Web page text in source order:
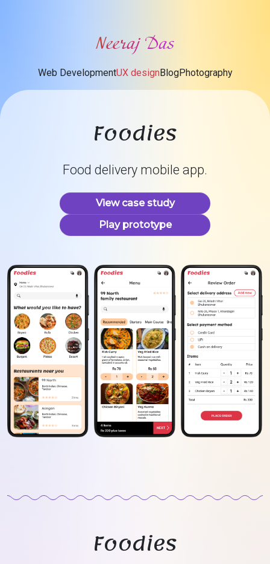
Neeraj Das
Web DevelopmentUX designBlogPhotography
Foodies
Food delivery mobile app.
View case study
Play prototype
Foodies